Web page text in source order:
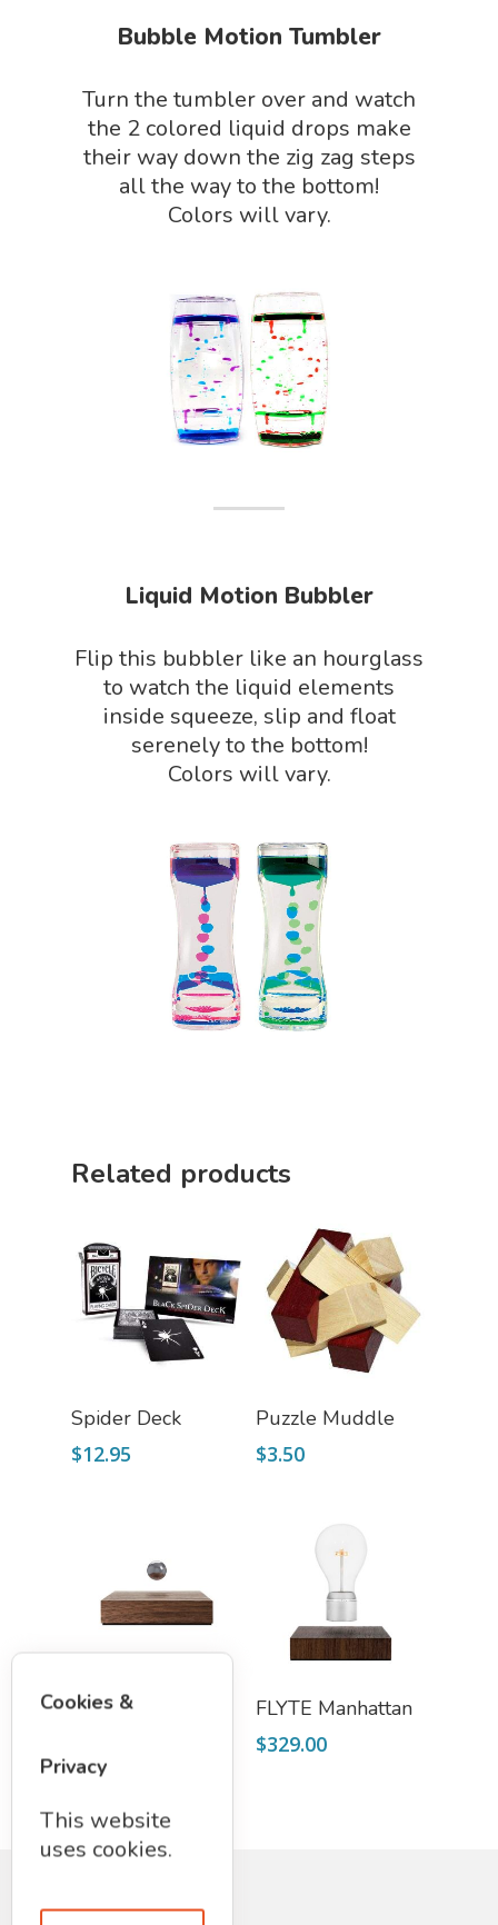
Bubble Motion Tumbler
Turn the tumbler over and watch
the 2 colored liquid drops make
their way down the zig zag steps
all the way to the bottom!
Colors will vary.
Liquid Motion Bubbler
Flip this bubbler like an hourglass
to watch the liquid elements
inside squeeze, slip and float
serenely to the bottom!
Colors will vary.
Related products
Add To Cart
Spider Deck
$12.95
Add To Cart
Puzzle Muddle
$3.50
Select Options
FLYTE Buda Ball
Read More
FLYTE Manhattan
$329.00
Chemistry Shop
Dinosaur Shop
Earth Science Shop
FLYTE Shop
Mythical Legends
Outdoor Science Shop
Paleontology Shop
Phenomena Vault
Sensory Shop
Slime, Putty, & Dough
STEM/STEAM Shop
Science Cave
Bundles
Book
NGSS
NGSS Power
Packs
Science By
NGSS
Cookies &
Privacy
This website
uses cookies.